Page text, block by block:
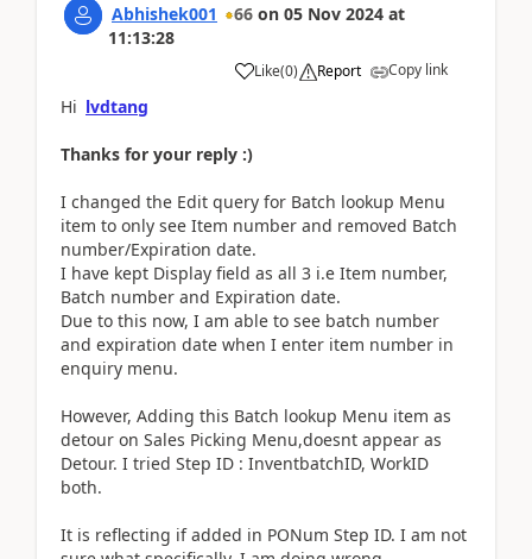
Abhishek001 66 on 05 Nov 2024 at
11:13:28
Like(0) Report Copy link
Hi lvdtang
Thanks for your reply :)
I changed the Edit query for Batch lookup Menu
item to only see Item number and removed Batch
number/Expiration date.
I have kept Display field as all 3 i.e Item number,
Batch number and Expiration date.
Due to this now, I am able to see batch number
and expiration date when I enter item number in
enquiry menu.
However, Adding this Batch lookup Menu item as
detour on Sales Picking Menu,doesnt appear as
Detour. I tried Step ID : InventbatchID, WorkID
both.
It is reflecting if added in PONum Step ID. I am not